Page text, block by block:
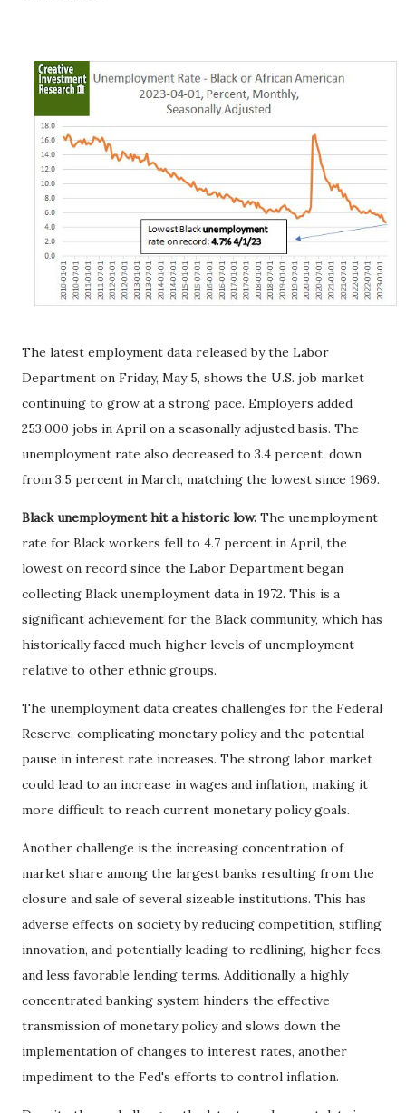
The latest employment data released by the Labor
Department on Friday, May 5, shows the U.S. job market
continuing to grow at a strong pace. Employers added
253,000 jobs in April on a seasonally adjusted basis. The
unemployment rate also decreased to 3.4 percent, down
from 3.5 percent in March, matching the lowest since 1969.
Black unemployment hit a historic low. The unemployment
rate for Black workers fell to 4.7 percent in April, the
lowest on record since the Labor Department began
collecting Black unemployment data in 1972. This is a
significant achievement for the Black community, which has
historically faced much higher levels of unemployment
relative to other ethnic groups.
The unemployment data creates challenges for the Federal
Reserve, complicating monetary policy and the potential
pause in interest rate increases. The strong labor market
could lead to an increase in wages and inflation, making it
more difficult to reach current monetary policy goals.
Another challenge is the increasing concentration of
market share among the largest banks resulting from the
closure and sale of several sizeable institutions. This has
adverse effects on society by reducing competition, stifling
innovation, and potentially leading to redlining, higher fees,
and less favorable lending terms. Additionally, a highly
concentrated banking system hinders the effective
transmission of monetary policy and slows down the
implementation of changes to interest rates, another
impediment to the Fed's efforts to control inflation.